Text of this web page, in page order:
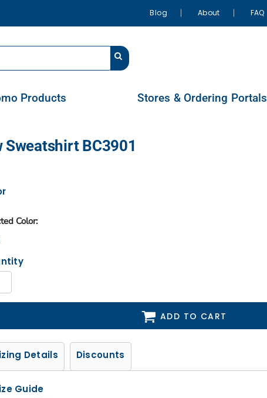
Blog About FAQ
Products Stores & Ordering Portals
Sweatshirt BC3901
ADD TO CART
Details Discounts
Guide